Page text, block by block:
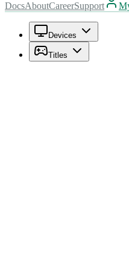
DocsAboutCareerSupport
Devices
Titles